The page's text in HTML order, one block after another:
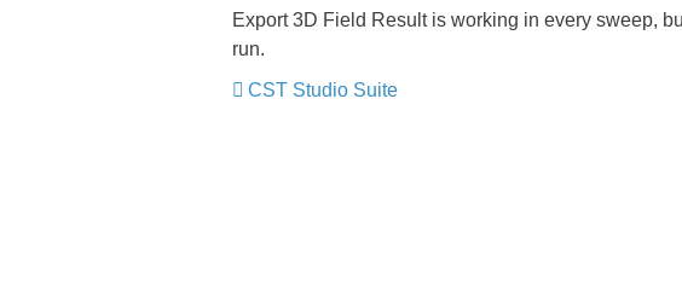
Export 3D Field Result is working in every sweep,
run.
CST Studio Suite